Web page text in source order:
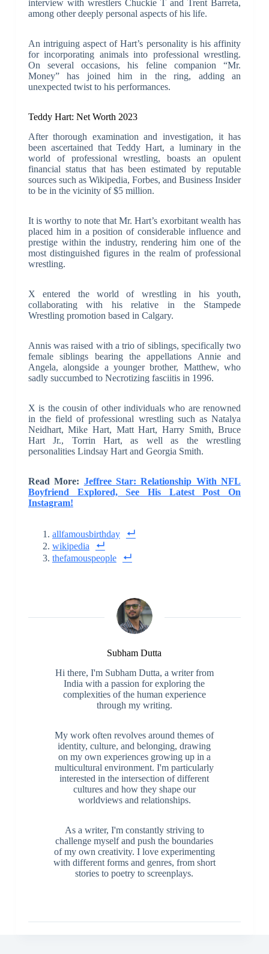
interview with wrestlers Chuckie T and Trent Barreta,
among other deeply personal aspects of his life.
An intriguing aspect of Hart’s personality is his affinity
for incorporating animals into professional wrestling.
On several occasions, his feline companion “Mr.
Money” has joined him in the ring, adding an
unexpected twist to his performances.
Teddy Hart: Net Worth 2023
After thorough examination and investigation, it has
been ascertained that Teddy Hart, a luminary in the
world of professional wrestling, boasts an opulent
financial status that has been estimated by reputable
sources such as Wikipedia, Forbes, and Business Insider
to be in the vicinity of $5 million.
It is worthy to note that Mr. Hart’s exorbitant wealth has
placed him in a position of considerable influence and
prestige within the industry, rendering him one of the
most distinguished figures in the realm of professional
wrestling.
X entered the world of wrestling in his youth,
collaborating with his relative in the Stampede
Wrestling promotion based in Calgary.
Annis was raised with a trio of siblings, specifically two
female siblings bearing the appellations Annie and
Angela, alongside a younger brother, Matthew, who
sadly succumbed to Necrotizing fasciitis in 1996.
X is the cousin of other individuals who are renowned
in the field of professional wrestling such as Natalya
Neidhart, Mike Hart, Matt Hart, Harry Smith, Bruce
Hart Jr., Torrin Hart, as well as the wrestling
personalities Lindsay Hart and Georgia Smith.
Read More: Jeffree Star: Relationship With NFL
Boyfriend Explored, See His Latest Post On
Instagram!
allfamousbirthday
wikipedia
thefamouspeople
Subham Dutta
Hi there, I'm Subham Dutta, a writer from
India with a passion for exploring the
complexities of the human experience
through my writing.
My work often revolves around themes of
identity, culture, and belonging, drawing
on my own experiences growing up in a
multicultural environment. I'm particularly
interested in the intersection of different
cultures and how they shape our
worldviews and relationships.
As a writer, I'm constantly striving to
challenge myself and push the boundaries
of my own creativity. I love experimenting
with different forms and genres, from short
stories to poetry to screenplays.